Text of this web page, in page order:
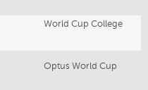
World Cup College
Optus World Cup